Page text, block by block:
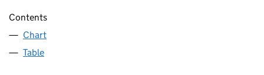
Contents
Chart
Table